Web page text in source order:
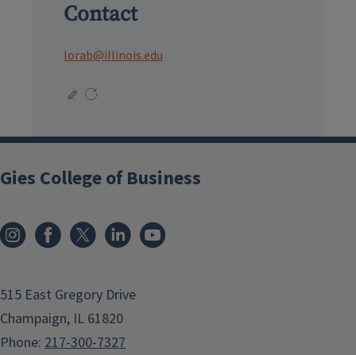
Contact
lorab@illinois.edu
Gies College of Business
515 East Gregory Drive
Champaign, IL 61820
Phone: 217-300-7327